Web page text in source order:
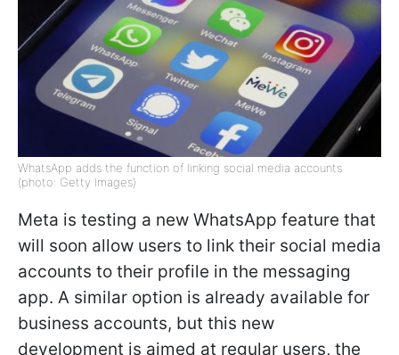
WhatsApp adds the function of linking social media accounts
(photo: Getty Images)
Meta is testing a new WhatsApp feature that
will soon allow users to link their social media
accounts to their profile in the messaging
app. A similar option is already available for
business accounts, but this new
development is aimed at regular users, the